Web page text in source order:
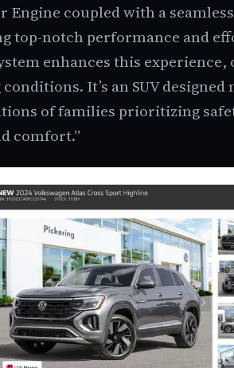
Engine coupled with a
top-notch performance and
enhances this
It’s an SUV
of families prioritizing
comfort.”